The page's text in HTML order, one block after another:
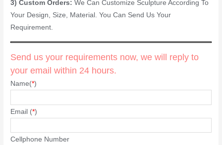
3) Custom Orders:We Can Customize Sculpture According To
Your Design, Size, Material. You Can Send Us Your
Requirement.
Send us your requirements now, we will reply to
your email within 24 hours.
Name(*)
Email (*)
Cellphone Number